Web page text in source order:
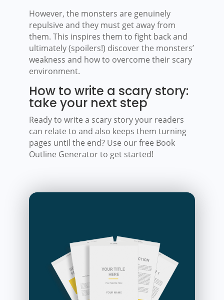
However, the monsters are genuinely
repulsive and they must get away from
them. This inspires them to fight back and
ultimately (spoilers!) discover the monsters’
weakness and how to overcome their scary
environment.
How to write a scary story:
take your next step
Ready to write a scary story your readers
can relate to and also keeps them turning
pages until the end? Use our free Book
Outline Generator to get started!